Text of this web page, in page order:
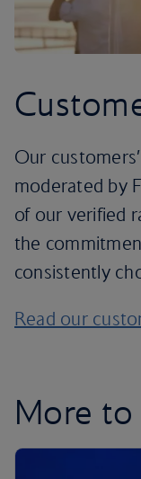
Our
moderated by
of our verified
the
consistently
Read our
More